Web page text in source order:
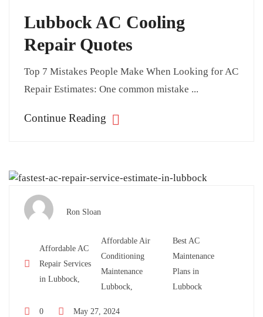
Lubbock AC Cooling
Repair Quotes
Top 7 Mistakes People Make When Looking for AC
Repair Estimates: One common mistake ...
Continue Reading
Ron Sloan
Affordable AC
Repair Services
in Lubbock,
Affordable Air
Conditioning
Maintenance
Lubbock,
Best AC
Maintenance
Plans in
Lubbock
0 May 27, 2024